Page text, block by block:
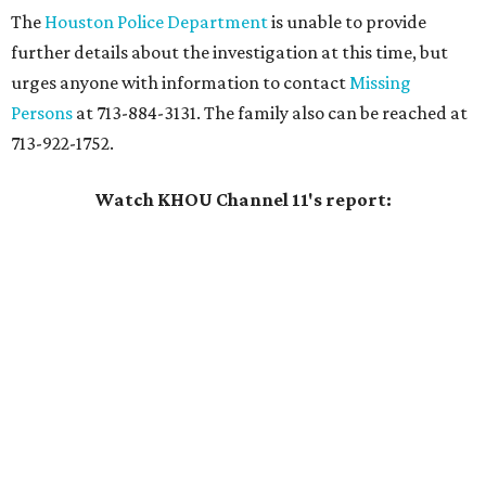
The Houston Police Departmentis unable to provide
further details about the investigation at this time, but
urges anyone with information to contactMissing
Persons at 713-884-3131. The family also can be reached at
713-922-1752.
Watch KHOU Channel 11's report: